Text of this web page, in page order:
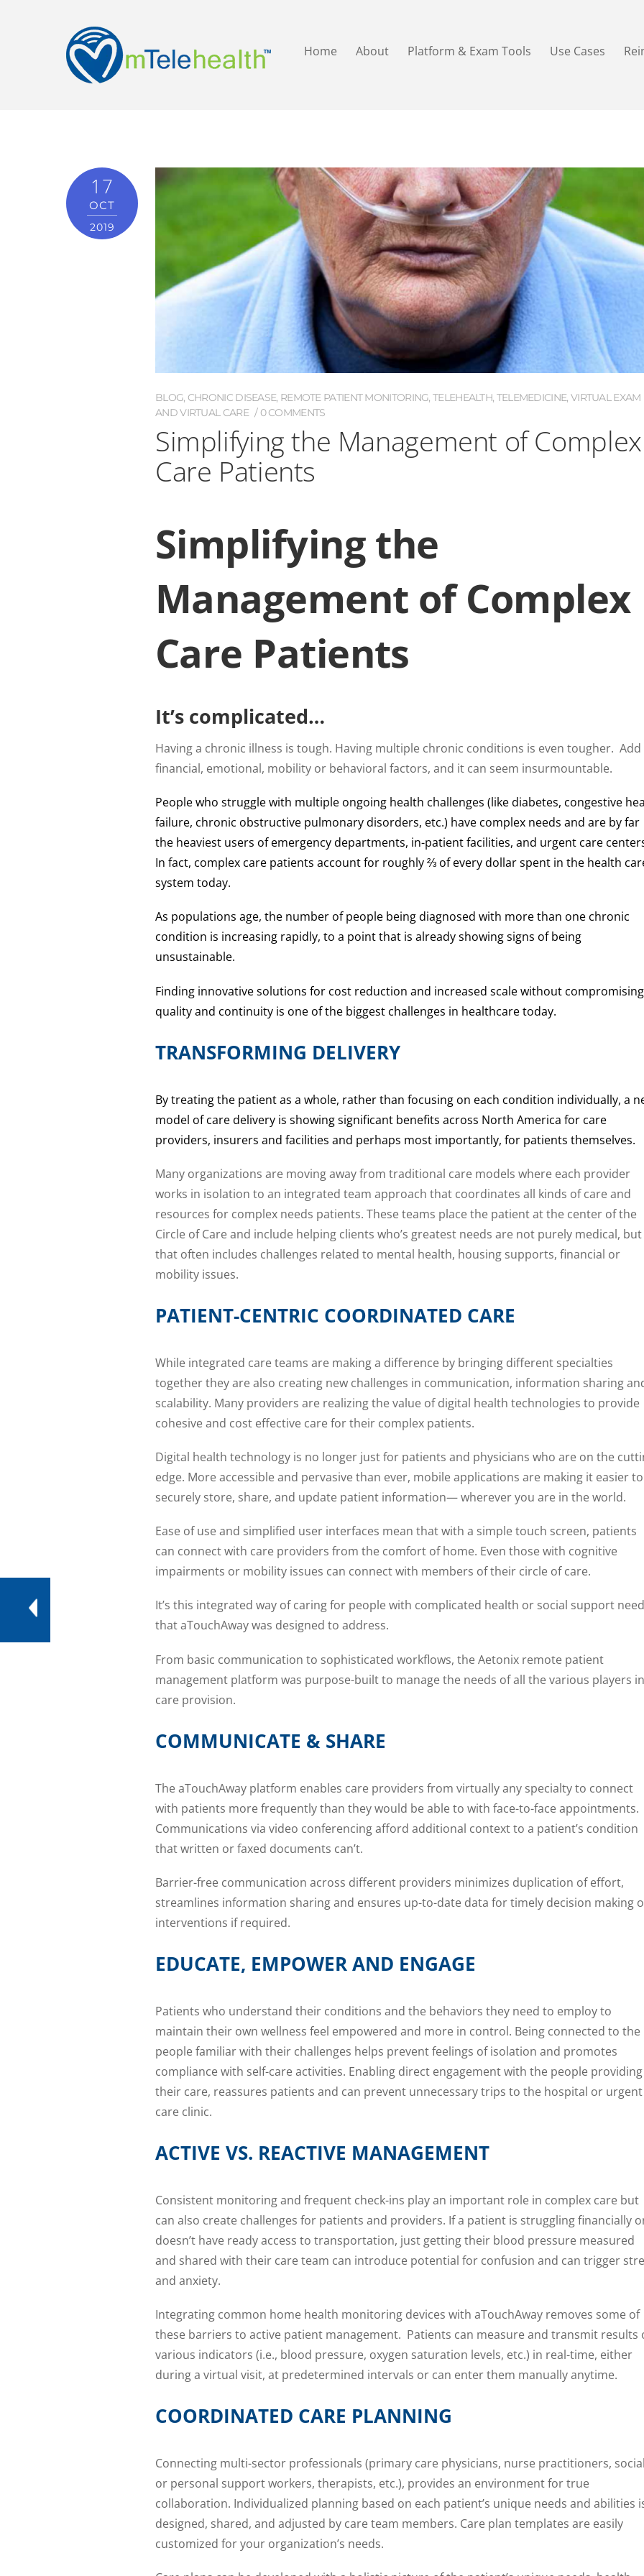
Home About Platform & Exam Tools Use Cases
17
OCT
2019
BLOG, CHRONIC DISEASE, REMOTE PATIENT MONITORING,TELEHEALTH, TELEMEDICINE, VIRTUAL EXAM
AND VIRTUAL CARE
0 COMMENTS
Simplifying the Management of Complex
Care Patients
Simplifying the
Management of Complex
Care Patients
It’s complicated…
Having a chronic illness is tough. Having multiple chronic conditions is even tougher. Add
financial, emotional, mobility or behavioral factors, and it can seem insurmountable.
People who struggle with multiple ongoing health challenges (like diabetes, congestive
failure, chronic obstructive pulmonary disorders, etc.) have complex needs and are by far
the heaviest users of emergency departments, in-patient facilities, and urgent care
In fact, complex care patients account for roughly ⅔ of every dollar spent in the health
system today.
As populations age, the number of people being diagnosed with more than one chronic
condition is increasing rapidly, to a point that is already showing signs of being
unsustainable.
Finding innovative solutions for cost reduction and increased scale without compromising
quality and continuity is one of the biggest challenges in healthcare today.
TRANSFORMING DELIVERY
By treating the patient as a whole, rather than focusing on each condition individually, a
model of care delivery is showing significant benefits across North America for care
providers, insurers and facilities and perhaps most importantly, for patients themselves.
Many organizations are moving away from traditional care models where each provider
works in isolation to an integrated team approach that coordinates all kinds of care and
resources for complex needs patients. These teams place the patient at the center of the
Circle of Care and include helping clients who’s greatest needs are not purely medical, but
that often includes challenges related to mental health, housing supports, financial or
mobility issues.
PATIENT-CENTRIC COORDINATED CARE
While integrated care teams are making a difference by bringing different specialties
together they are also creating new challenges in communication, information sharing
scalability. Many providers are realizing the value of digital health technologies to provide
cohesive and cost effective care for their complex patients.
Digital health technology is no longer just for patients and physicians who are on the
edge. More accessible and pervasive than ever, mobile applications are making it easier to
securely store, share, and update patient information— wherever you are in the world.
Ease of use and simplified user interfaces mean that with a simple touch screen, patients
can connect with care providers from the comfort of home. Even those with cognitive
impairments or mobility issues can connect with members of their circle of care.
It’s this integrated way of caring for people with complicated health or social support
that aTouchAway was designed to address.
From basic communication to sophisticated workflows, the Aetonix remote patient
management platform was purpose-built to manage the needs of all the various players in
care provision.
COMMUNICATE & SHARE
The aTouchAway platform enables care providers from virtually any specialty to connect
with patients more frequently than they would be able to with face-to-face appointments.
Communications via video conferencing afford additional context to a patient’s condition
that written or faxed documents can’t.
Barrier-free communication across different providers minimizes duplication of effort,
streamlines information sharing and ensures up-to-date data for timely decision making
interventions if required.
EDUCATE, EMPOWER AND ENGAGE
Patients who understand their conditions and the behaviors they need to employ to
maintain their own wellness feel empowered and more in control. Being connected to the
people familiar with their challenges helps prevent feelings of isolation and promotes
compliance with self-care activities. Enabling direct engagement with the people providing
their care, reassures patients and can prevent unnecessary trips to the hospital or urgent
care clinic.
ACTIVE VS. REACTIVE MANAGEMENT
Consistent monitoring and frequent check-ins play an important role in complex care but
can also create challenges for patients and providers. If a patient is struggling financially
doesn’t have ready access to transportation, just getting their blood pressure measured
and shared with their care team can introduce potential for confusion and can trigger
and anxiety.
Integrating common home health monitoring devices with aTouchAway removes some of
these barriers to active patient management. Patients can measure and transmit results
various indicators (i.e., blood pressure, oxygen saturation levels, etc.) in real-time, either
during a virtual visit, at predetermined intervals or can enter them manually anytime.
COORDINATED CARE PLANNING
Connecting multi-sector professionals (primary care physicians, nurse practitioners,
or personal support workers, therapists, etc.), provides an environment for true
collaboration. Individualized planning based on each patient’s unique needs and abilities
designed, shared, and adjusted by care team members. Care plan templates are easily
customized for your organization’s needs.